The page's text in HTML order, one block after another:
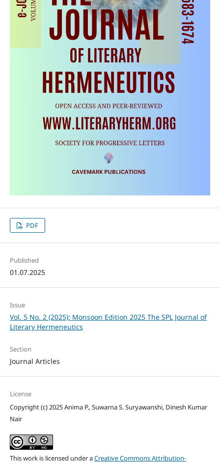
PDF
Published
01.07.2025
Issue
Vol. 5 No. 2 (2025): Monsoon Edition 2025 The SPL Journal of
Literary Hermeneutics
Section
Journal Articles
License
Copyright (c) 2025 Anima P., Suwarna S. Suryawanshi, Dinesh Kumar
Nair
This work is licensed under aCreative Commons Attribution-